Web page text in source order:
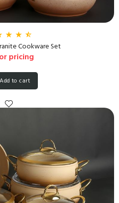
Cookware Set
pricing
Add to cart